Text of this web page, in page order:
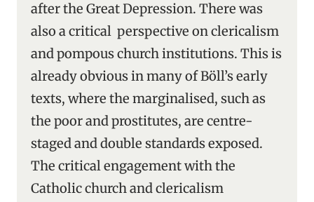
after the Great Depression. There was
also a critical perspective on clericalism
and pompous church institutions. This is
already obvious in many of Böll’s early
texts, where the marginalised, such as
the poor and prostitutes, are centre-
staged and double standards exposed.
The critical engagement with the
Catholic church and clericalism